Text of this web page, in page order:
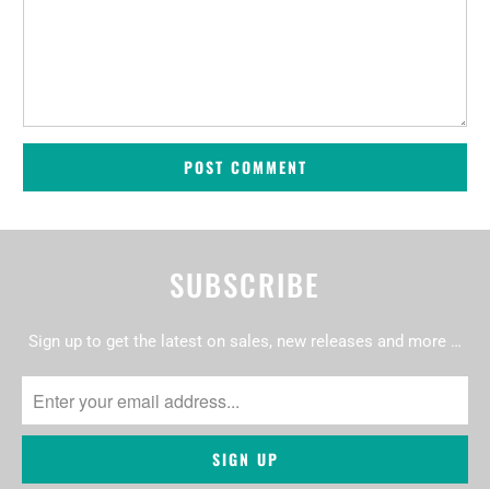
SUBSCRIBE
Sign up to get the latest on sales, new releases and more …